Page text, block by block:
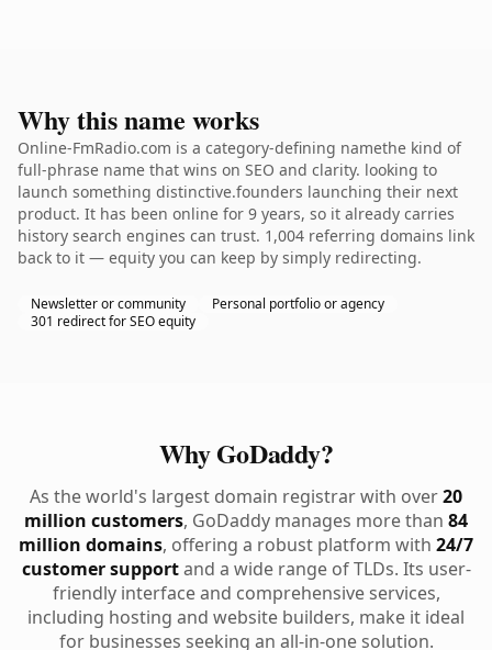
Why this name works
Online-FmRadio.com is a category-defining namethe kind of
full-phrase name that wins on SEO and clarity. looking to
launch something distinctive.founders launching their next
product. It has been online for 9 years, so it already carries
history search engines can trust. 1,004 referring domains link
back to it — equity you can keep by simply redirecting.
Newsletter or community
Personal portfolio or agency
301 redirect for SEO equity
Why GoDaddy?
As the world's largest domain registrar with over20
million customers, GoDaddy manages more than 84
million domains, offering a robust platform with 24/7
customer supportand a wide range of TLDs. Its user-
friendly interface and comprehensive services,
including hosting and website builders, make it ideal
for businesses seeking an all-in-one solution.